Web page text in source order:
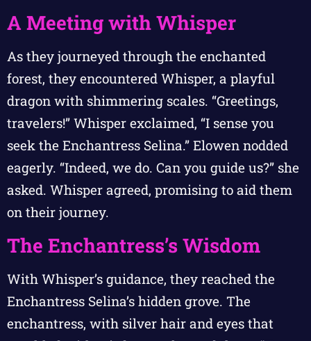
A Meeting with Whisper
As they journeyed through the enchanted
forest, they encountered Whisper, a playful
dragon with shimmering scales. “Greetings,
travelers!” Whisper exclaimed, “I sense you
seek the Enchantress Selina.” Elowen nodded
eagerly. “Indeed, we do. Can you guide us?” she
asked. Whisper agreed, promising to aid them
on their journey.
The Enchantress’s Wisdom
With Whisper’s guidance, they reached the
Enchantress Selina’s hidden grove. The
enchantress, with silver hair and eyes that